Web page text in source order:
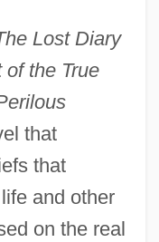
Lost Diary
of the True
that
that
and other
on the real